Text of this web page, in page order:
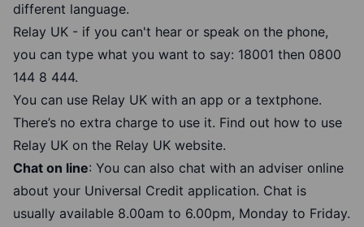
different language.
Relay UK - if you can't hear or speak on the phone,
you can type what you want to say: 18001 then 0800
144 8 444.
You can use Relay UK with an app or a textphone.
There’s no extra charge to use it. Find out how to use
Relay UK on the Relay UK website.
Chat on line: You can also chat with an adviser online
about your Universal Credit application. Chat is
usually available 8.00am to 6.00pm, Monday to Friday.